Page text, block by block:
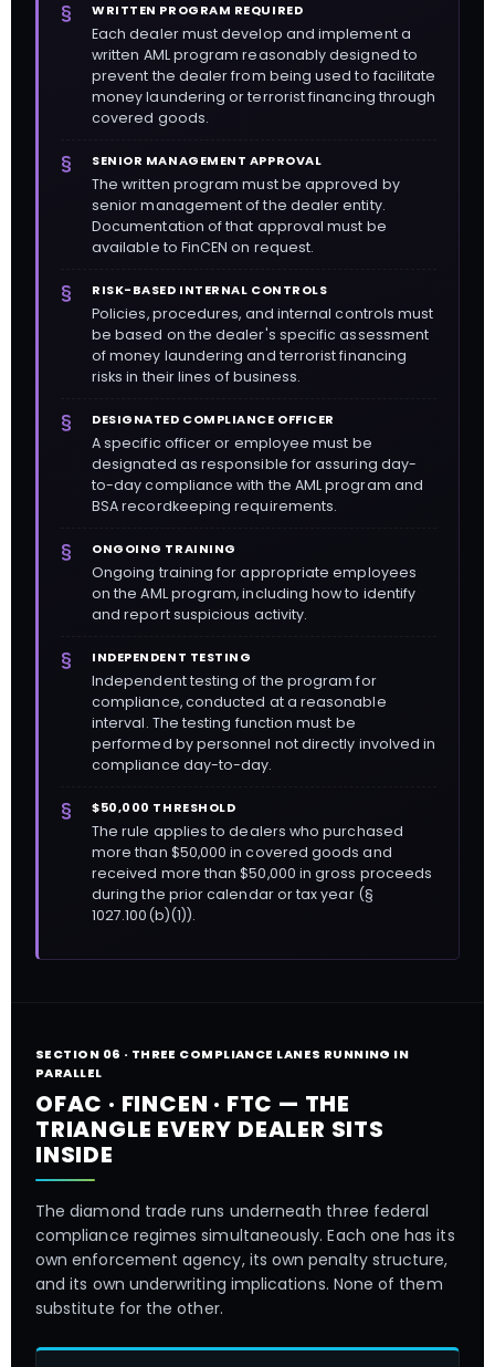
WRITTEN PROGRAM REQUIRED
Each dealer must develop and implement a
written AML program reasonably designed to
prevent the dealer from being used to facilitate
money laundering or terrorist financing through
covered goods.
SENIOR MANAGEMENT APPROVAL
The written program must be approved by
senior management of the dealer entity.
Documentation of that approval must be
available to FinCEN on request.
RISK-BASED INTERNAL CONTROLS
Policies, procedures, and internal controls must
be based on the dealer's specific assessment
of money laundering and terrorist financing
risks in their lines of business.
DESIGNATED COMPLIANCE OFFICER
A specific officer or employee must be
designated as responsible for assuring day-
to-day compliance with the AML program and
BSA recordkeeping requirements.
ONGOING TRAINING
Ongoing training for appropriate employees
on the AML program, including how to identify
and report suspicious activity.
INDEPENDENT TESTING
Independent testing of the program for
compliance, conducted at a reasonable
interval. The testing function must be
performed by personnel not directly involved in
compliance day-to-day.
$50,000 THRESHOLD
The rule applies to dealers who purchased
more than $50,000 in covered goods and
received more than $50,000 in gross proceeds
during the prior calendar or tax year (§
1027.100(b)(1)).
SECTION 06 · THREE COMPLIANCE LANES RUNNING IN
PARALLEL
OFAC · FINCEN · FTC — THE
TRIANGLE EVERY DEALER SITS
INSIDE
The diamond trade runs underneath three federal
compliance regimes simultaneously. Each one has its
own enforcement agency, its own penalty structure,
and its own underwriting implications. None of them
substitute for the other.